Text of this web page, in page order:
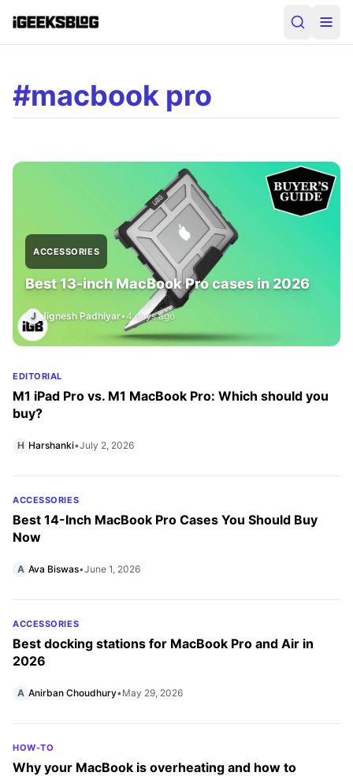
#macbook pro
ACCESSORIES
Best 13-inch MacBook Pro cases in 2026
J Jignesh Padhiyar•4 days ago
EDITORIAL
M1 iPad Pro vs. M1 MacBook Pro: Which should you
buy?
H Harshanki•July 2, 2026
ACCESSORIES
Best 14-Inch MacBook Pro Cases You Should Buy
Now
A Ava Biswas•June 1, 2026
ACCESSORIES
Best docking stations for MacBook Pro and Air in
2026
A Anirban Choudhury•May 29, 2026
HOW-TO
Why your MacBook is overheating and how to